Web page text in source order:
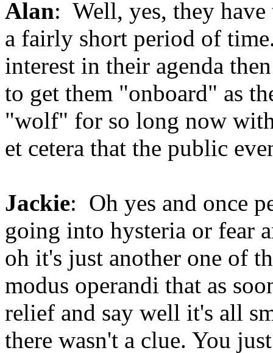
Alan: Well, yes, they
a fairly short period of
interest in their agenda
to get them "onboard" as
"wolf" for so long now
et cetera that the public
Jackie: Oh yes and once
going into hysteria or fear
oh it's just another one of
modus operandi that as
relief and say well it's all
there wasn't a clue. You